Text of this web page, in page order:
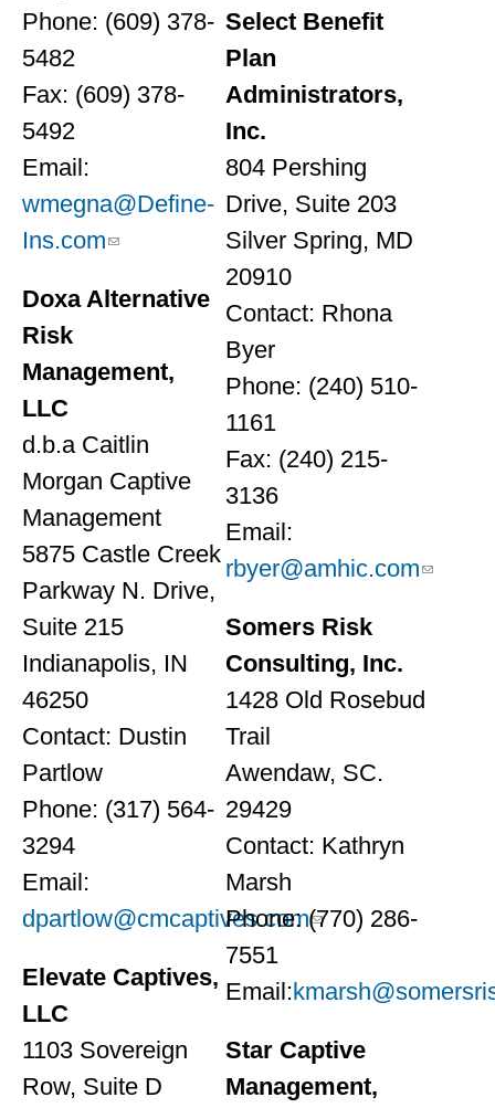
Phone: (609) 378-
5482
Fax: (609) 378-
5492
Email:
wmegna@Define-
Ins.com
Doxa Alternative
Risk
Management,
LLC
d.b.a Caitlin
Morgan Captive
Management
5875 Castle Creek
Parkway N. Drive,
Suite 215
Indianapolis, IN
46250
Contact: Dustin
Partlow
Phone: (317) 564-
3294
Email:
dpartlow@cmcaptives.com
Elevate Captives,
LLC
1103 Sovereign
Row, Suite D
Select Benefit
Plan
Administrators,
Inc.
804 Pershing
Drive, Suite 203
Silver Spring, MD
20910
Contact: Rhona
Byer
Phone: (240) 510-
1161
Fax: (240) 215-
3136
Email:
rbyer@amhic.com
Somers Risk
Consulting, Inc.
1428 Old Rosebud
Trail
Awendaw, SC.
29429
Contact: Kathryn
Marsh
Phone: (770) 286-
7551
Email:
Star Captive
Management,